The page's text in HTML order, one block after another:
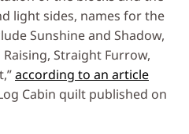
light sides, names for the
Sunshine and Shadow,
Straight Furrow,
according to an article
Cabin quilt published on